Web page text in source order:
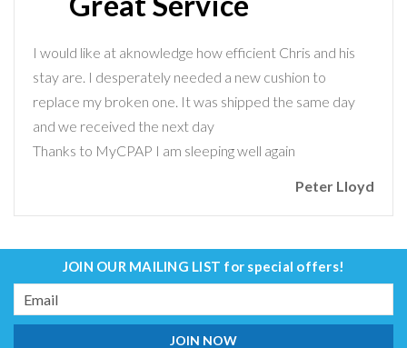
I would like at aknowledge how efficient Chris and his
stay are. I desperately needed a new cushion to
replace my broken one. It was shipped the same day
and we received the next day
Thanks to MyCPAP I am sleeping well again
Peter Lloyd
JOIN OUR MAILING LIST for special offers!
Email
Address